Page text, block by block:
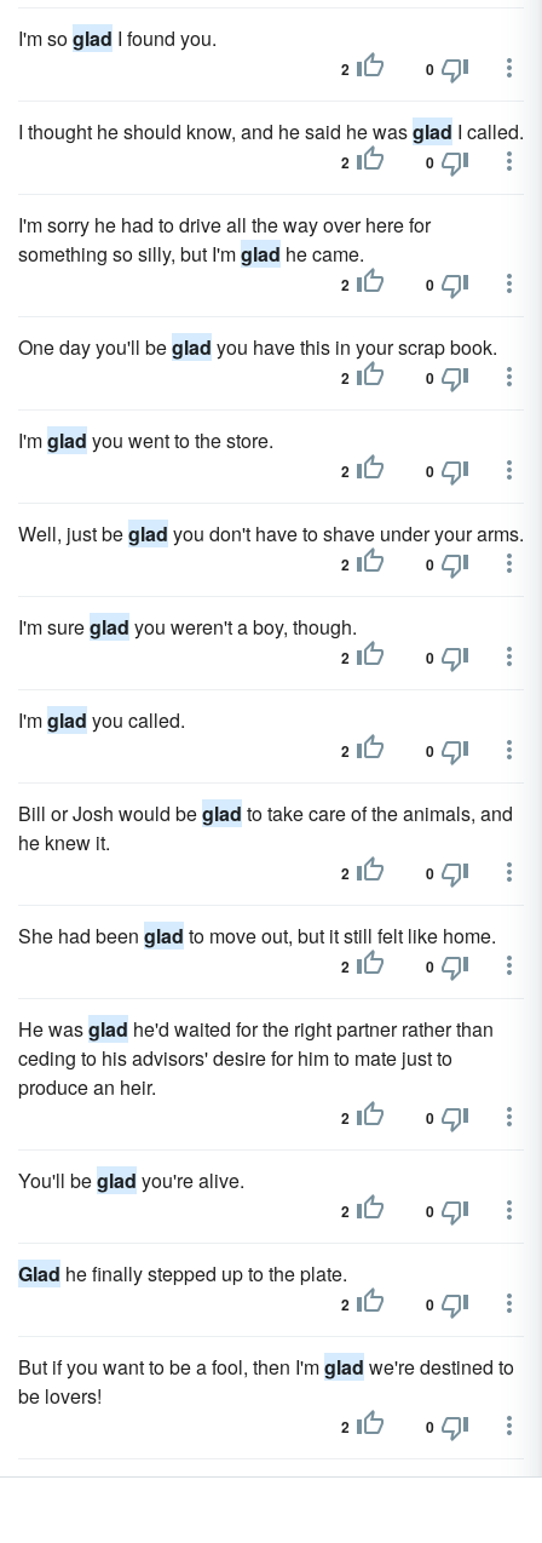
I'm soglad I found you.
2 0
I thought he should know, and he said he wasglad I called.
2 0
I'm sorry he had to drive all the way over here for
something so silly, but I'mglad he came.
2 0
One day you'll beglad you have this in your scrap book.
2 0
I'mglad you went to the store.
2 0
Well, just beglad you don't have to shave under your arms.
2 0
I'm sureglad you weren't a boy, though.
2 0
I'mglad you called.
2 0
Bill or Josh would beglad to take care of the animals, and
he knew it.
2 0
She had been glad to move out, but it still felt like home.
2 0
He wasglad he'd waited for the right partner rather than
ceding to his advisors' desire for him to mate just to
produce an heir.
2 0
You'll beglad you're alive.
2 0
Glad he finally stepped up to the plate.
2 0
But if you want to be a fool, then I'mglad we're destined to
be lovers!
2 0